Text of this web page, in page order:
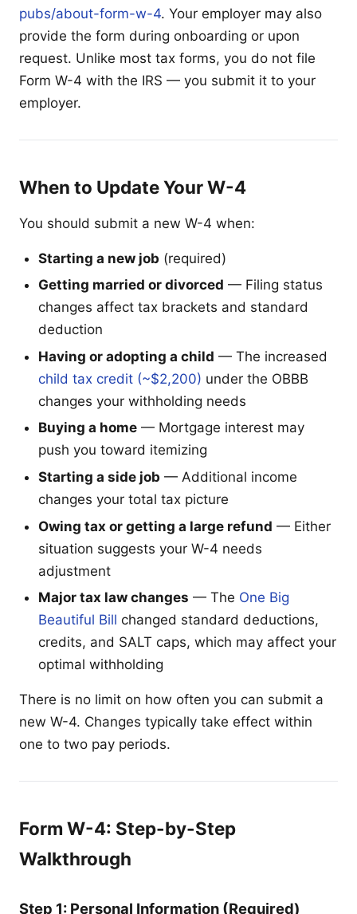
pubs/about-form-w-4. Your employer may also
provide the form during onboarding or upon
request. Unlike most tax forms, you do not file
Form W-4 with the IRS — you submit it to your
employer.
When to Update Your W-4
You should submit a new W-4 when:
Starting a new job (required)
Getting married or divorced — Filing status
changes affect tax brackets and standard
deduction
Having or adopting a child — The increased
child tax credit (~$2,200) under the OBBB
changes your withholding needs
Buying a home — Mortgage interest may
push you toward itemizing
Starting a side job — Additional income
changes your total tax picture
Owing tax or getting a large refund — Either
situation suggests your W-4 needs
adjustment
Major tax law changes — The One Big
Beautiful Bill changed standard deductions,
credits, and SALT caps, which may affect your
optimal withholding
There is no limit on how often you can submit a
new W-4. Changes typically take effect within
one to two pay periods.
Form W-4: Step-by-Step
Walkthrough
Step 1: Personal Information (Required)